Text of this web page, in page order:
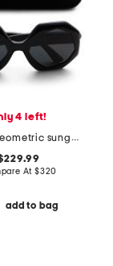
4 left!
57mm geometric sunglasses
At $320
add to bag